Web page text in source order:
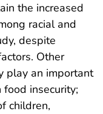
the increased
racial and
despite
Other
play an important
insecurity;
children,